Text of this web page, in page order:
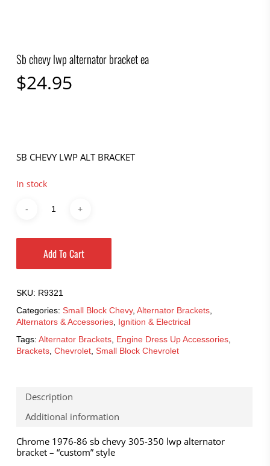
Sb chevy lwp alternator bracket ea
$24.95
SB CHEVY LWP ALT BRACKET
In stock
Add To Cart
SKU: R9321
Categories: Small Block Chevy, Alternator Brackets,
Alternators & Accessories, Ignition & Electrical
Tags: Alternator Brackets, Engine Dress Up Accessories,
Brackets, Chevrolet, Small Block Chevrolet
Description
Additional information
Chrome 1976-86 sb chevy 305-350 lwp alternator
bracket – “custom” style